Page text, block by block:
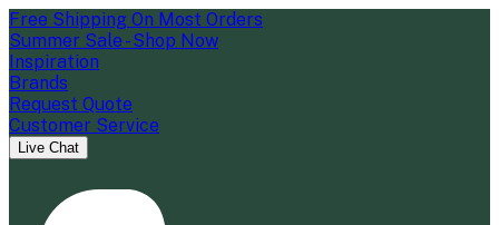
Free Shipping On Most Orders
Summer Sale - Shop Now
Inspiration
Brands
Request Quote
Customer Service
Live Chat